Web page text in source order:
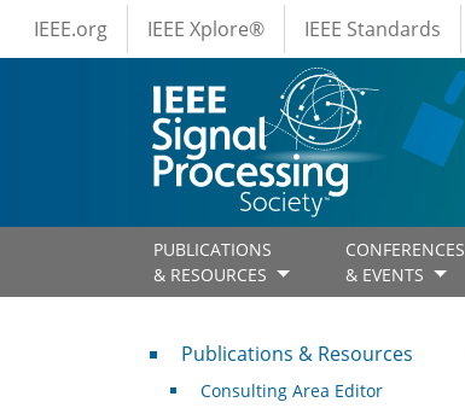
Skip to main content
IEEE Menus
IEEE.org IEEE Xplore® IEEE Standards
PUBLICATIONS
& RESOURCES
CONFERENCES
& EVENTS
Publications & Resources
Publications & Resources
Consulting Area Editor